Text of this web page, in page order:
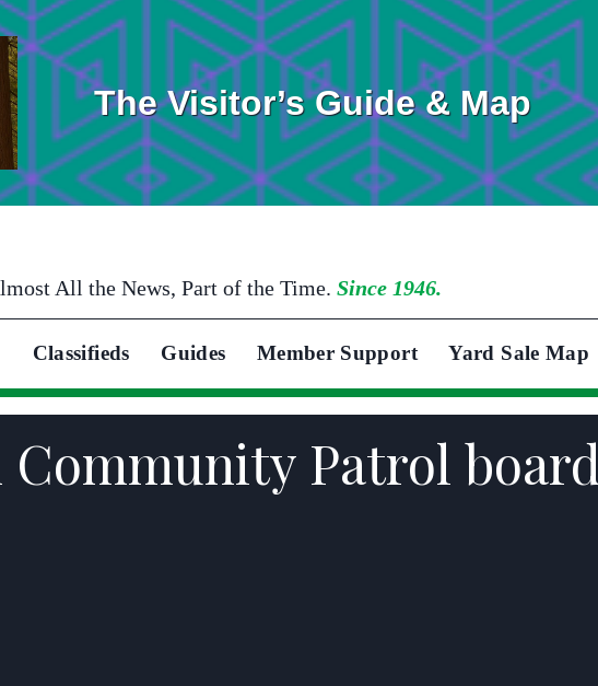
The Visitor’s Guide & Map
All the News, Part of the Time. Since 1946.
Classifieds Guides Member Support Yard Sale Map
Community Patrol board